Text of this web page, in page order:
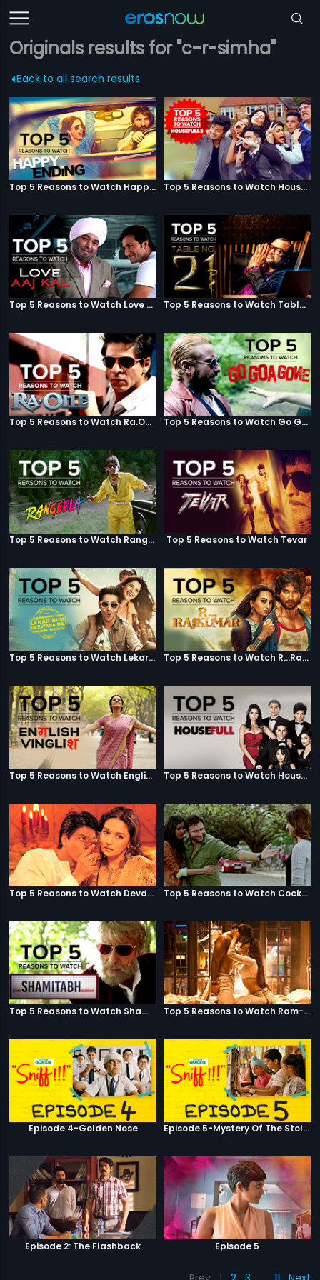
Originals results for "c-r-simha"
Back to all search results
Top 5 Reasons to Watch Happy Ending Top 5 Reasons to Watch Housefull 3
Top 5 Reasons to Watch Love Aaj Kal Top 5 Reasons to Watch Table No. 21
Top 5 Reasons to Watch Ra.One Top 5 Reasons to Watch Go Goa Gone
Top 5 Reasons to Watch Rangeela Top 5 Reasons to Watch Tevar
Top 5 Reasons to Watch Lekar Hum Deewana Dil Top 5 Reasons to Watch R...Rajkumar
Top 5 Reasons to Watch English Vinglish Top 5 Reasons to Watch Housefull
Top 5 Reasons to Watch Devdas Top 5 Reasons to Watch Cocktail
Top 5 Reasons to Watch Shamitabh Top 5 Reasons to Watch Ram-Leela
Episode 4-Golden Nose Episode 5-Mystery Of The Stolen Car
Episode 2: The Flashback Episode 5